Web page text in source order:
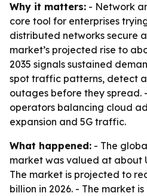
Why it matters: - Network
core tool for enterprises
distributed networks secure
market’s projected rise to
2035 signals sustained
spot traffic patterns, detect
outages before they spread.
operators balancing cloud
expansion and 5G traffic.
What happened: - The
market was valued at about
The market is projected to
billion in 2026. - The market